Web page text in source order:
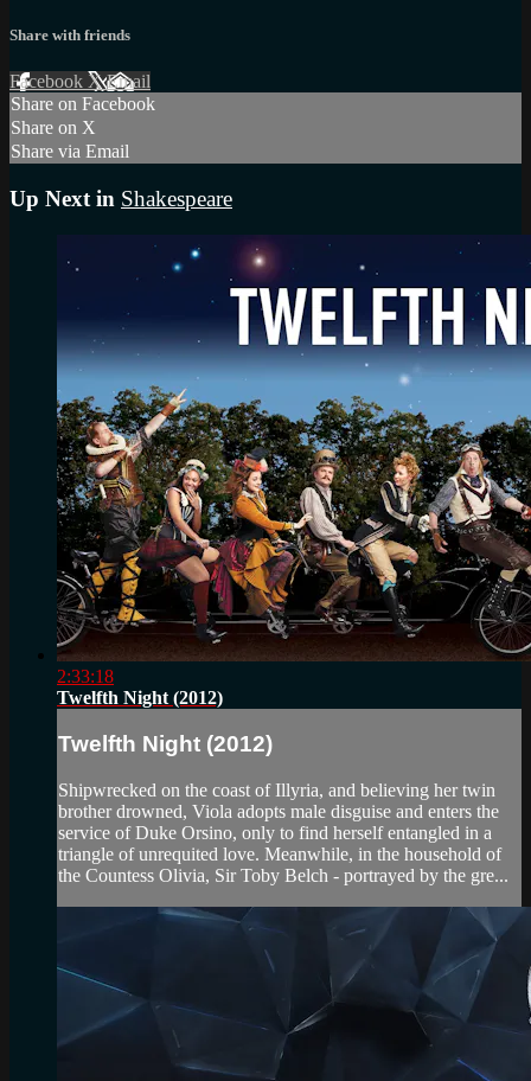
Share with friends
Facebook XEmail
Share on Facebook
Share on X
Share via Email
Up Next in Shakespeare
2:33:18
Twelfth Night (2012)
Twelfth Night (2012)
Shipwrecked on the coast of Illyria, and believing her twin
brother drowned, Viola adopts male disguise and enters the
service of Duke Orsino, only to find herself entangled in a
triangle of unrequited love. Meanwhile, in the household of
the Countess Olivia, Sir Toby Belch - portrayed by the gre...